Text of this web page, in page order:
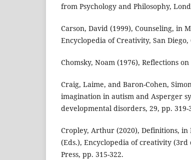
from Psychology and Philosophy,
Carson, David (1999), Counseling, in
Encyclopedia of Creativity, San Diego,
Chomsky, Noam (1976), Reflections
Craig, Laime, and Baron-Cohen,
imagination in autism and Asperger
developmental disorders, 29, pp. 319-
Cropley, Arthur (2020), Definitions,
(Eds.), Encyclopedia of creativity (3rd
Press, pp. 315-322.